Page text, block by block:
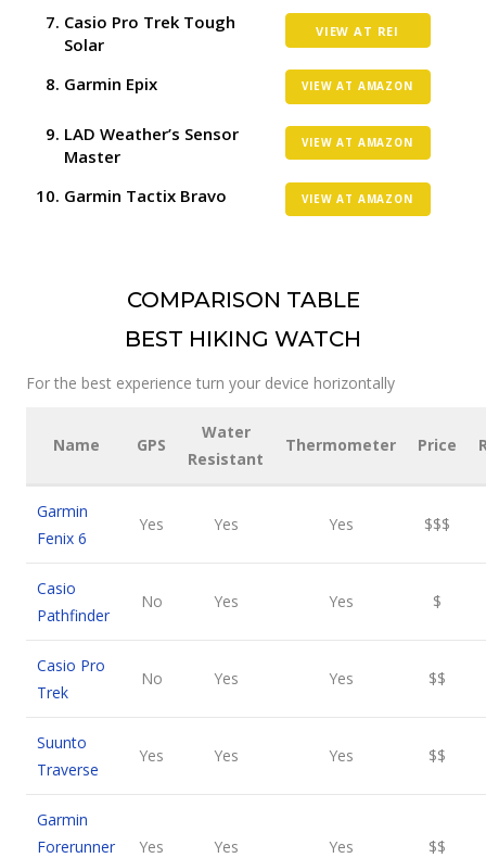
Casio Pro Trek Tough
Solar
VIEW AT REI
Garmin Epix VIEW AT AMAZON
LAD Weather’s Sensor
Master
VIEW AT AMAZON
Garmin Tactix Bravo VIEW AT AMAZON
COMPARISON TABLE
BEST HIKING WATCH
For the best experience turn your device horizontally
Name GPS
Water
Resistant
Thermometer Price
Garmin
Fenix 6
Yes Yes Yes $$$
Casio
Pathfinder
No Yes Yes $
Casio Pro
Trek
No Yes Yes $$
Suunto
Traverse
Yes Yes Yes $$
Garmin
Forerunner
Yes Yes Yes $$